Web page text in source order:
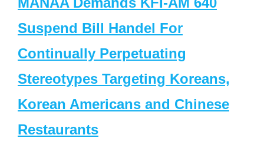
Suspend Bill Handel For
Continually Perpetuating
Stereotypes Targeting Koreans,
Korean Americans and Chinese
Restaurants